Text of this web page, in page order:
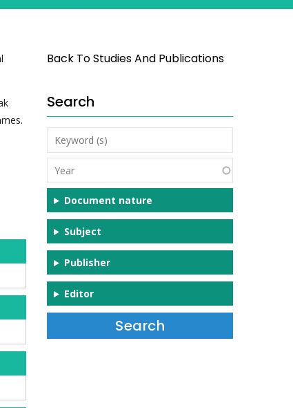
Back To Studies And Publications
Search
Keyword
(s)
Year
Document nature
Subject
Publisher
Editor